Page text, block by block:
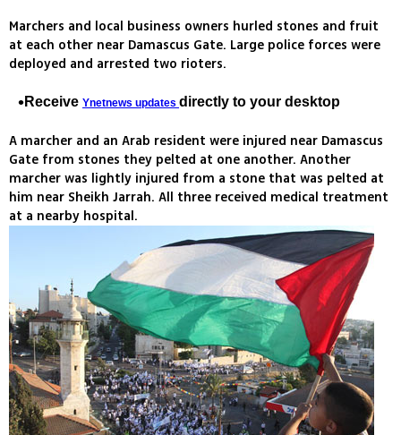
Marchers and local business owners hurled stones and fruit
at each other near Damascus Gate. Large police forces were
deployed and arrested two rioters.
Receive Ynetnews updates directly to your desktop
A marcher and an Arab resident were injured near Damascus
Gate from stones they pelted at one another. Another
marcher was lightly injured from a stone that was pelted at
him near Sheikh Jarrah. All three received medical treatment
at a nearby hospital.